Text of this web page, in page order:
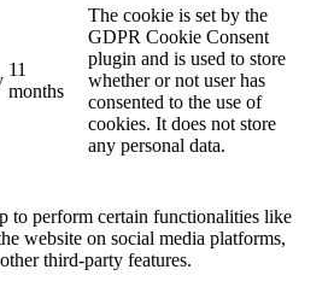
11
months
The cookie is set by the
GDPR Cookie Consent
plugin and is used to store
whether or not user has
consented to the use of
cookies. It does not store
any personal data.
to perform certain functionalities like
website on social media platforms,
third-party features.